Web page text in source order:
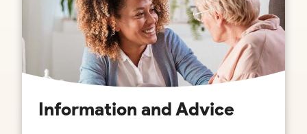
Information and Advice